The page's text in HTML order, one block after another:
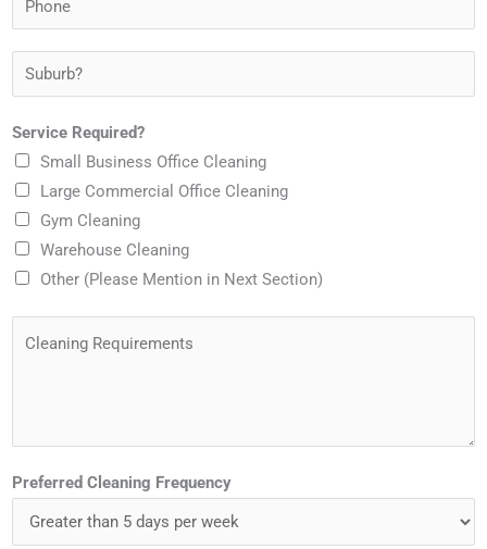
*
E
i
*
h
o
*
u
b
u
r
b
?
*
Service Required?
Small Business Office Cleaning
Large Commercial Office Cleaning
Gym Cleaning
Warehouse Cleaning
Other (Please Mention in Next Section)
n
i
n
Preferred Cleaning Frequency